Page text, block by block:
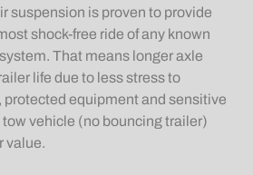
suspension is proven to provide
shock-free ride of any known
That means longer axle
life due to less stress to
equipment and sensitive
vehicle (no bouncing trailer)
value.